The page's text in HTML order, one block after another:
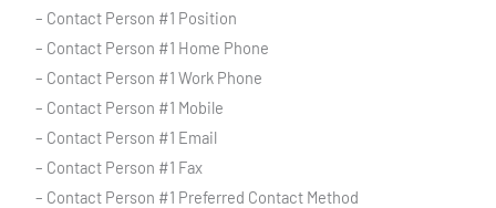
– Contact Person #1 Position
– Contact Person #1 Home Phone
– Contact Person #1 Work Phone
– Contact Person #1 Mobile
– Contact Person #1 Email
– Contact Person #1 Fax
– Contact Person #1 Preferred Contact Method